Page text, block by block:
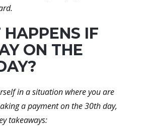
IF
ON THE
in a situation where you are
a payment on the 30th day,
takeaways: